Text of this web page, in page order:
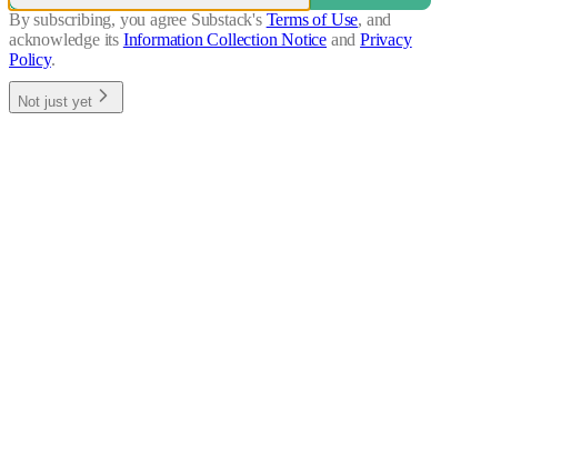
By subscribing, you agree Substack's Terms of Use, and
acknowledge its Information Collection Notice and Privacy
Policy.
Not just yet